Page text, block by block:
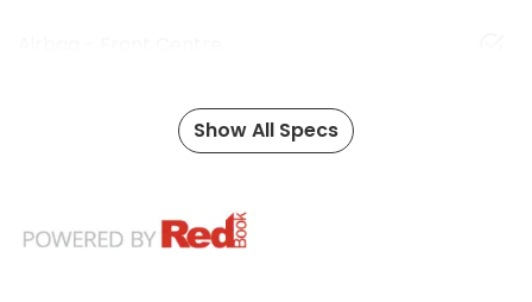
Show All Specs